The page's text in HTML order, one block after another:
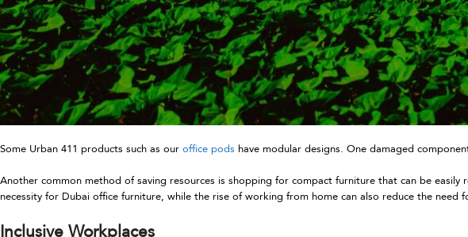
Some Urban 411 products such as our office pods have modular designs. One damaged
Another common method of saving resources is shopping for compact furniture that can be
necessity for Dubai office furniture, while the rise of working from home can also reduce the need
Inclusive Workplaces